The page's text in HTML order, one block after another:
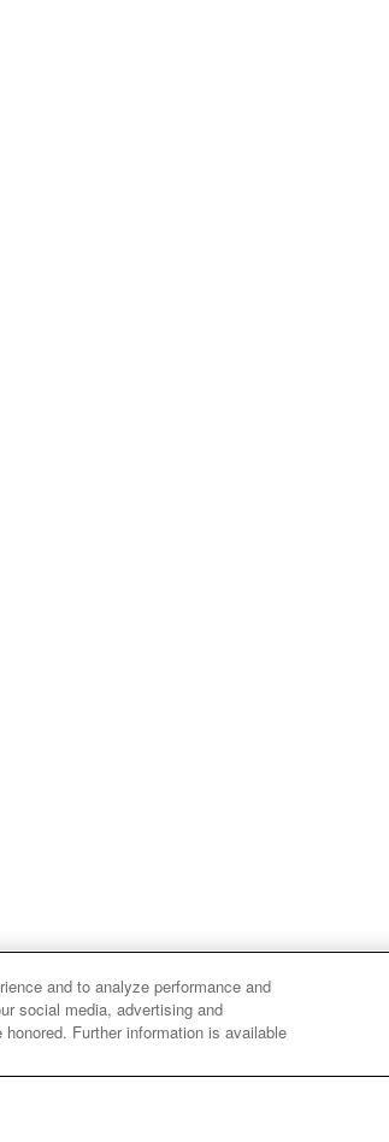
and to analyze performance and
social media, advertising and
Further information is available